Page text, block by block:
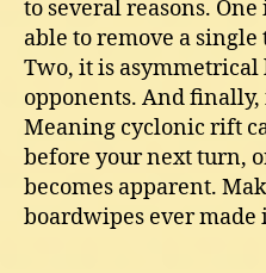
to several reasons.
able to remove a
Two, it is
opponents. And finally,
Meaning cyclonic rift
before your next turn,
becomes apparent.
boardwipes ever made